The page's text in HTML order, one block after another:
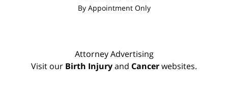
By Appointment Only
Attorney Advertising
Visit our Birth Injuryand Cancerwebsites.